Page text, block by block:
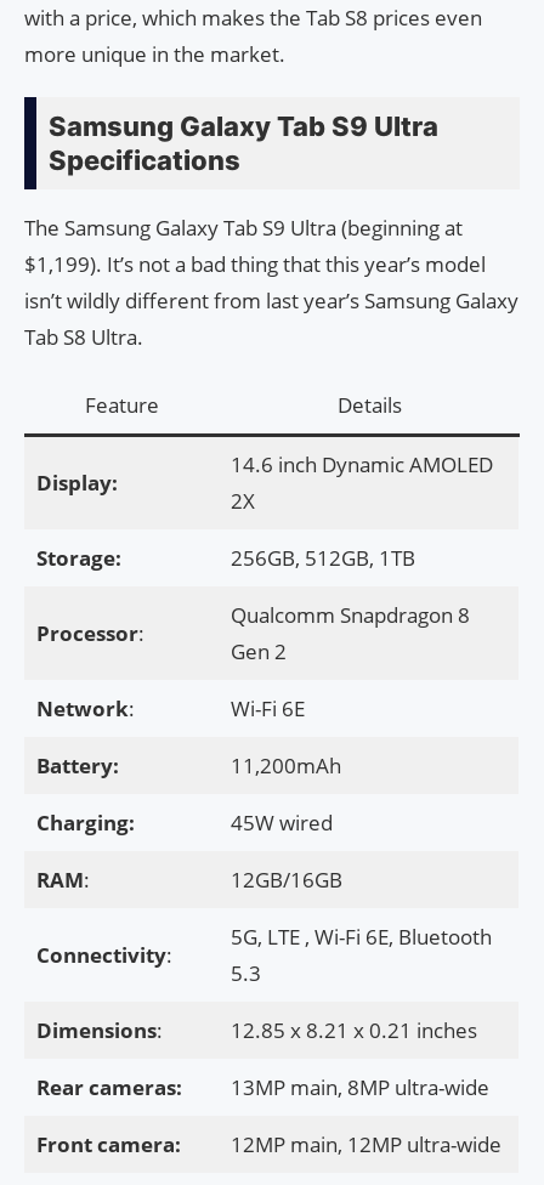
with a price, which makes the Tab S8 prices even
more unique in the market.
Samsung Galaxy Tab S9 Ultra
Specifications
The Samsung Galaxy Tab S9 Ultra (beginning at
$1,199). It’s not a bad thing that this year’s model
isn’t wildly different from last year’s Samsung Galaxy
Tab S8 Ultra.
Feature Details
Display:
14.6 inch Dynamic AMOLED
2X
Storage: 256GB, 512GB, 1TB
Processor:
Qualcomm Snapdragon 8
Gen 2
Network: Wi-Fi 6E
Battery: 11,200mAh
Charging: 45W wired
RAM: 12GB/16GB
Connectivity:
5G, LTE , Wi-Fi 6E, Bluetooth
5.3
Dimensions: 12.85 x 8.21 x 0.21 inches
Rear cameras: 13MP main, 8MP ultra-wide
Front camera: 12MP main, 12MP ultra-wide